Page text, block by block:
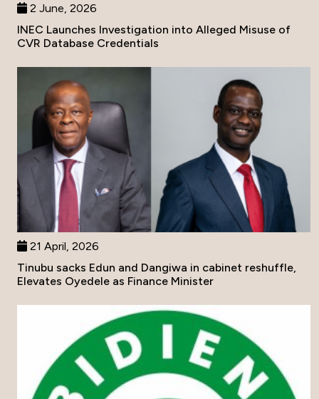
2 June, 2026
INEC Launches Investigation into Alleged Misuse of
CVR Database Credentials
21 April, 2026
Tinubu sacks Edun and Dangiwa in cabinet reshuffle,
Elevates Oyedele as Finance Minister